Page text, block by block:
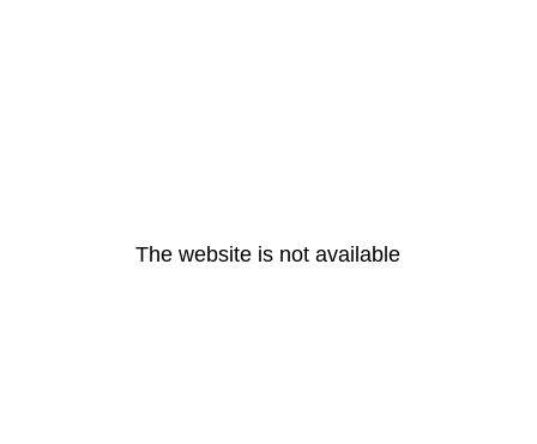
The website is not available